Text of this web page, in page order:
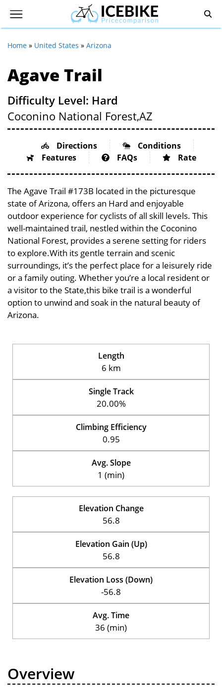
Home » United States » Arizona
Agave Trail
Difficulty Level: Hard
Coconino National Forest,AZ
Directions
Conditions
Features
FAQs Rate
The Agave Trail #173B located in the picturesque
state of Arizona, offers an Hard and enjoyable
outdoor experience for cyclists of all skill levels. This
well-maintained trail, nestled within the Coconino
National Forest, provides a serene setting for riders
to explore.With its gentle terrain and scenic
surroundings, it’s the perfect place for a leisurely ride
or a family outing. Whether you’re a local resident or
a visitor to the State,this bike trail is a wonderful
option to unwind and soak in the natural beauty of
Arizona.
Length
6 km
Single Track
20.00%
Climbing Efficiency
0.95
Avg. Slope
1 (min)
Elevation Change
56.8
Elevation Gain (Up)
56.8
Elevation Loss (Down)
-56.8
Avg. Time
36 (min)
Overview